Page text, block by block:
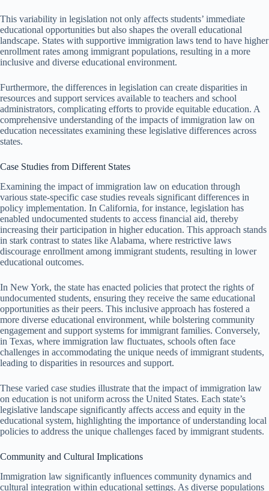
This variability in legislation not only affects students’ immediate
educational opportunities but also shapes the overall educational
landscape. States with supportive immigration laws tend to have higher
enrollment rates among immigrant populations, resulting in a more
inclusive and diverse educational environment.
Furthermore, the differences in legislation can create disparities in
resources and support services available to teachers and school
administrators, complicating efforts to provide equitable education. A
comprehensive understanding of the impacts of immigration law on
education necessitates examining these legislative differences across
states.
Case Studies from Different States
Examining the impact of immigration law on education through
various state-specific case studies reveals significant differences in
policy implementation. In California, for instance, legislation has
enabled undocumented students to access financial aid, thereby
increasing their participation in higher education. This approach stands
in stark contrast to states like Alabama, where restrictive laws
discourage enrollment among immigrant students, resulting in lower
educational outcomes.
In New York, the state has enacted policies that protect the rights of
undocumented students, ensuring they receive the same educational
opportunities as their peers. This inclusive approach has fostered a
more diverse educational environment, while bolstering community
engagement and support systems for immigrant families. Conversely,
in Texas, where immigration law fluctuates, schools often face
challenges in accommodating the unique needs of immigrant students,
leading to disparities in resources and support.
These varied case studies illustrate that the impact of immigration law
on education is not uniform across the United States. Each state’s
legislative landscape significantly affects access and equity in the
educational system, highlighting the importance of understanding local
policies to address the unique challenges faced by immigrant students.
Community and Cultural Implications
Immigration law significantly influences community dynamics and
cultural integration within educational settings. As diverse populations